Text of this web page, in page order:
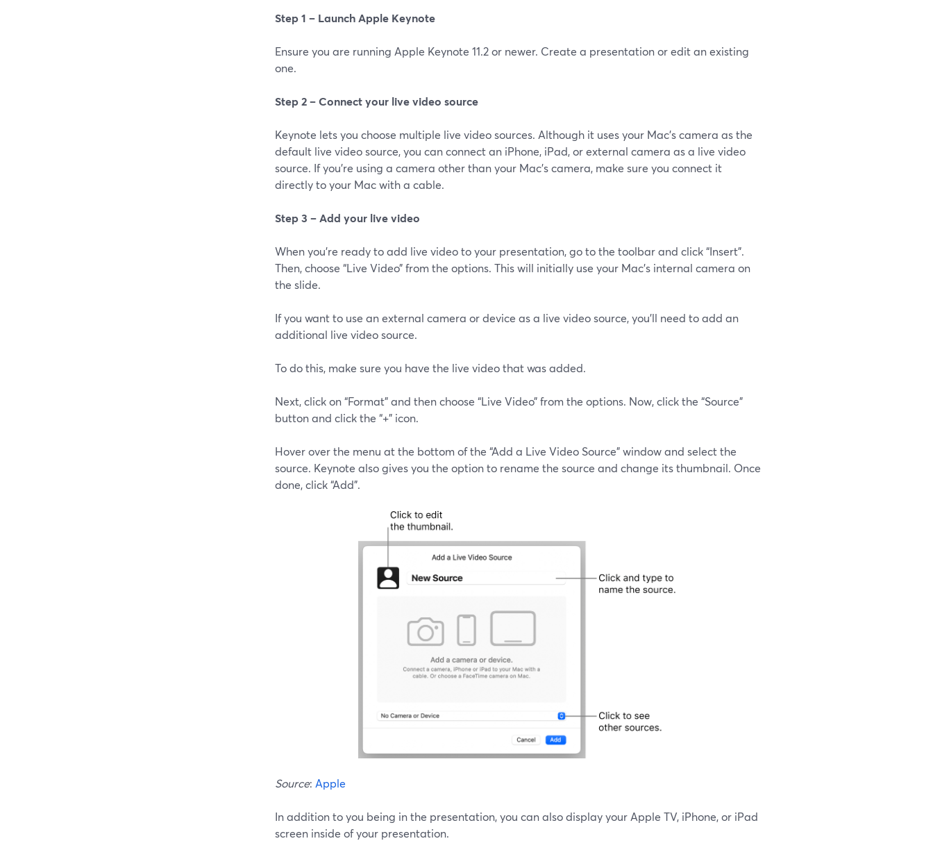
Step 1 – Launch Apple Keynote
Ensure you are running Apple Keynote 11.2 or newer. Create a presentation or edit an existing
one.
Step 2 – Connect your live video source
Keynote lets you choose multiple live video sources. Although it uses your Mac’s camera as the
default live video source, you can connect an iPhone, iPad, or external camera as a live video
source. If you’re using a camera other than your Mac’s camera, make sure you connect it
directly to your Mac with a cable.
Step 3 – Add your live video
When you're ready to add live video to your presentation, go to the toolbar and click “Insert”.
Then, choose “Live Video” from the options. This will initially use your Mac's internal camera on
the slide.
If you want to use an external camera or device as a live video source, you'll need to add an
additional live video source.
To do this, make sure you have the live video that was added.
Next, click on “Format” and then choose “Live Video” from the options. Now, click the “Source”
button and click the “+” icon.
Hover over the menu at the bottom of the “Add a Live Video Source” window and select the
source. Keynote also gives you the option to rename the source and change its thumbnail. Once
done, click “Add”.
Source: Apple
In addition to you being in the presentation, you can also display your Apple TV, iPhone, or iPad
screen inside of your presentation.